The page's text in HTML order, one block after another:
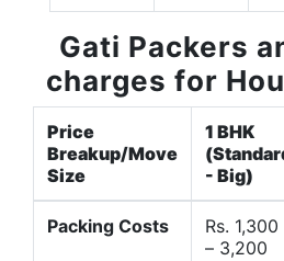
Gati Packers
charges for
Price
Breakup/Move
Size
1 BHK
- Big)
Packing Costs
Rs. 1,300
– 3,200